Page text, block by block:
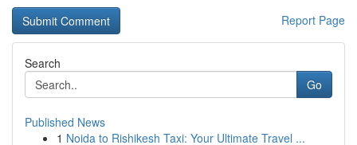
Report Page
Search
Go
Published News
1 Noida to Rishikesh Taxi: Your Ultimate Travel ...